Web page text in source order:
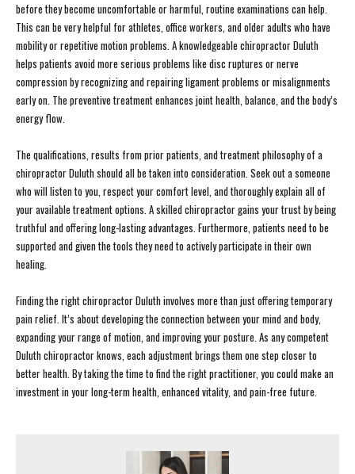
before they become uncomfortable or harmful, routine examinations can help.
This can be very helpful for athletes, office workers, and older adults who have
mobility or repetitive motion problems. A knowledgeable chiropractor Duluth
helps patients avoid more serious problems like disc ruptures or nerve
compression by recognizing and repairing ligament problems or misalignments
early on. The preventive treatment enhances joint health, balance, and the body’s
energy flow.
The qualifications, results from prior patients, and treatment philosophy of a
chiropractor Duluth should all be taken into consideration. Seek out a someone
who will listen to you, respect your comfort level, and thoroughly explain all of
your available treatment options. A skilled chiropractor gains your trust by being
truthful and offering long-lasting advantages. Furthermore, patients need to be
supported and given the tools they need to actively participate in their own
healing.
Finding the right chiropractor Duluth involves more than just offering temporary
pain relief. It’s about developing the connection between your mind and body,
expanding your range of motion, and improving your posture. As any competent
Duluth chiropractor knows, each adjustment brings them one step closer to
better health. By taking the time to find the right practitioner, you could make an
investment in your long-term health, enhanced vitality, and pain-free future.